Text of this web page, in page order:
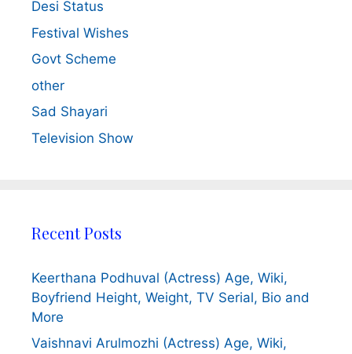
Desi Status
Festival Wishes
Govt Scheme
other
Sad Shayari
Television Show
Recent Posts
Keerthana Podhuval (Actress) Age, Wiki,
Boyfriend Height, Weight, TV Serial, Bio and
More
Vaishnavi Arulmozhi (Actress) Age, Wiki,